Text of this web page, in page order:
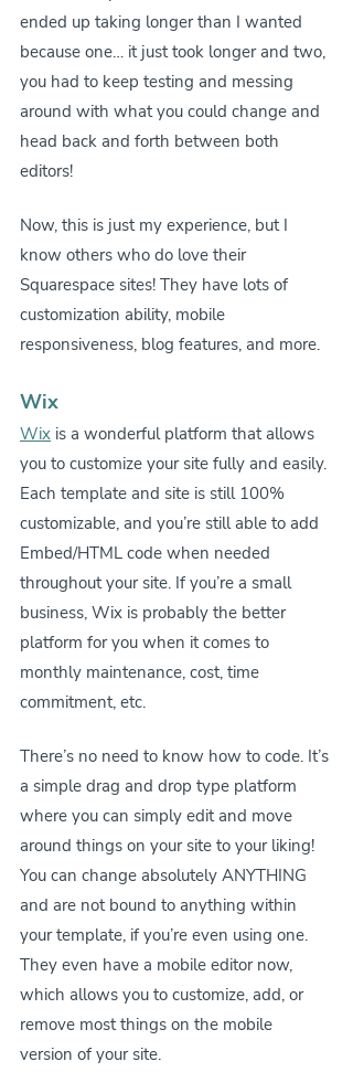
ended up taking longer than I wanted
because one… it just took longer and two,
you had to keep testing and messing
around with what you could change and
head back and forth between both
editors!
Now, this is just my experience, but I
know others who do love their
Squarespace sites! They have lots of
customization ability, mobile
responsiveness, blog features, and more.
Wix
Wix is a wonderful platform that allows
you to customize your site fully and easily.
Each template and site is still 100%
customizable, and you’re still able to add
Embed/HTML code when needed
throughout your site. If you’re a small
business, Wix is probably the better
platform for you when it comes to
monthly maintenance, cost, time
commitment, etc.
There’s no need to know how to code. It’s
a simple drag and drop type platform
where you can simply edit and move
around things on your site to your liking!
You can change absolutely ANYTHING
and are not bound to anything within
your template, if you’re even using one.
They even have a mobile editor now,
which allows you to customize, add, or
remove most things on the mobile
version of your site.